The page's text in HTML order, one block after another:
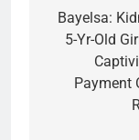
Bayelsa:
5-Yr-Old
Payment